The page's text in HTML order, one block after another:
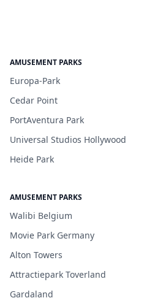
AMUSEMENT PARKS
Europa-Park
Cedar Point
PortAventura Park
Universal Studios Hollywood
Heide Park
AMUSEMENT PARKS
Walibi Belgium
Movie Park Germany
Alton Towers
Attractiepark Toverland
Gardaland